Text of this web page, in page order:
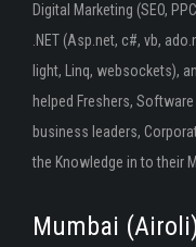
Digital Marketing (SEO,
.NET (Asp.net, c#, vb,
light, Linq, websockets),
helped Freshers,
business leaders,
the Knowledge in to their
Mumbai (Airoli)